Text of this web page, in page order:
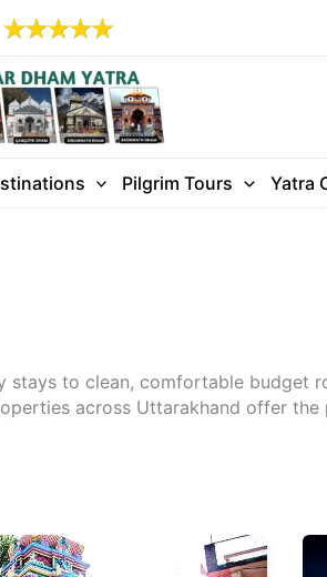
Pilgrim Tours Yatra
to clean, comfortable budget
across Uttarakhand offer